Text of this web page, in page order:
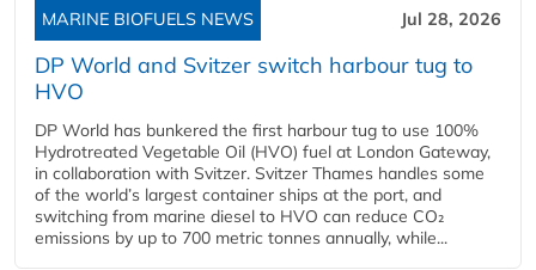
MARINE BIOFUELS NEWS Jul 28, 2026
DP World and Svitzer switch harbour tug to
HVO
DP World has bunkered the first harbour tug to use 100%
Hydrotreated Vegetable Oil (HVO) fuel at London Gateway,
in collaboration with Svitzer. Svitzer Thames handles some
of the world’s largest container ships at the port, and
switching from marine diesel to HVO can reduce CO₂
emissions by up to 700 metric tonnes annually, while...